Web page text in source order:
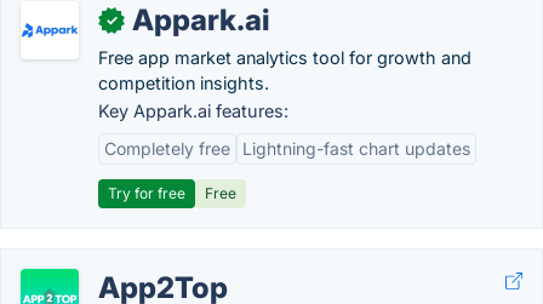
✓ Appark.ai
Free app market analytics tool for growth and
competition insights.
Key Appark.ai features:
Completely free
Lightning-fast chart updates
Try for free Free
App2Top